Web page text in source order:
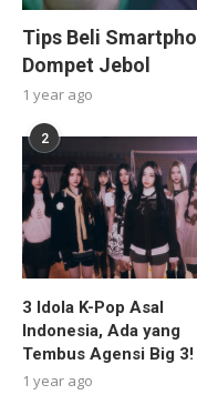
Tips Beli
Dompet Jebol
1 year ago
2
3 Idola K-Pop Asal
Indonesia, Ada yang
Tembus Agensi Big 3!
1 year ago